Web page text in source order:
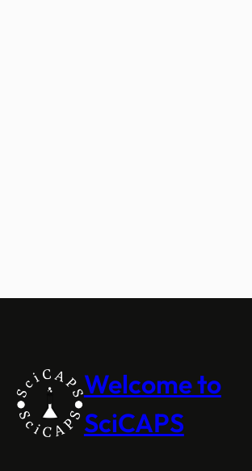
Welcome to
SciCAPS